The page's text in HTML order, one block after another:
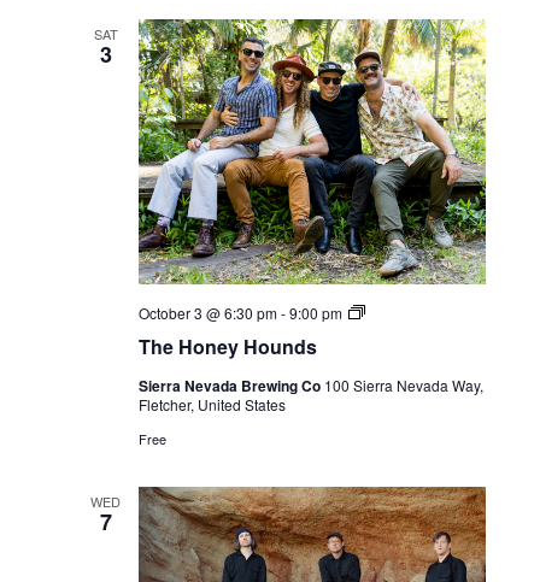
SAT
3
The Honey Hounds
October 3 @ 6:30 pm-9:00 pm
Live
Sierra Nevada Brewing Co 100 Sierra Nevada Way,
Fletcher, United States
Free
WED
7